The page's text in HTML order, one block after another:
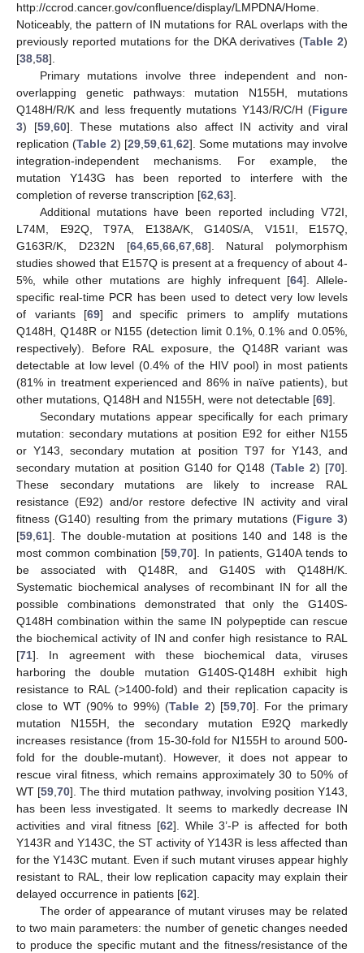
http://ccrod.cancer.gov/confluence/display/LMPDNA/Home.
Noticeably, the pattern of IN mutations for RAL overlaps with the
previously reported mutations for the DKA derivatives (Table 2)
[38,58].
Primary mutations involve three independent and non-
overlapping genetic pathways: mutation N155H, mutations
Q148H/R/K and less frequently mutations Y143/R/C/H (Figure
3) [59,60]. These mutations also affect IN activity and viral
replication (Table 2) [29,59,61,62]. Some mutations may involve
integration-independent mechanisms. For example, the
mutation Y143G has been reported to interfere with the
completion of reverse transcription [62,63].
Additional mutations have been reported including V72I,
L74M, E92Q, T97A, E138A/K, G140S/A, V151I, E157Q,
G163R/K, D232N [64,65,66,67,68]. Natural polymorphism
studies showed that E157Q is present at a frequency of about 4-
5%, while other mutations are highly infrequent [64]. Allele-
specific real-time PCR has been used to detect very low levels
of variants [69] and specific primers to amplify mutations
Q148H, Q148R or N155 (detection limit 0.1%, 0.1% and 0.05%,
respectively). Before RAL exposure, the Q148R variant was
detectable at low level (0.4% of the HIV pool) in most patients
(81% in treatment experienced and 86% in naïve patients), but
other mutations, Q148H and N155H, were not detectable [69].
Secondary mutations appear specifically for each primary
mutation: secondary mutations at position E92 for either N155
or Y143, secondary mutation at position T97 for Y143, and
secondary mutation at position G140 for Q148 (Table 2) [70].
These secondary mutations are likely to increase RAL
resistance (E92) and/or restore defective IN activity and viral
fitness (G140) resulting from the primary mutations (Figure 3)
[59,61]. The double-mutation at positions 140 and 148 is the
most common combination [59,70]. In patients, G140A tends to
be associated with Q148R, and G140S with Q148H/K.
Systematic biochemical analyses of recombinant IN for all the
possible combinations demonstrated that only the G140S-
Q148H combination within the same IN polypeptide can rescue
the biochemical activity of IN and confer high resistance to RAL
[71]. In agreement with these biochemical data, viruses
harboring the double mutation G140S-Q148H exhibit high
resistance to RAL (>1400-fold) and their replication capacity is
close to WT (90% to 99%) (Table 2) [59,70]. For the primary
mutation N155H, the secondary mutation E92Q markedly
increases resistance (from 15-30-fold for N155H to around 500-
fold for the double-mutant). However, it does not appear to
rescue viral fitness, which remains approximately 30 to 50% of
WT [59,70]. The third mutation pathway, involving position Y143,
has been less investigated. It seems to markedly decrease IN
activities and viral fitness [62]. While 3’-P is affected for both
Y143R and Y143C, the ST activity of Y143R is less affected than
for the Y143C mutant. Even if such mutant viruses appear highly
resistant to RAL, their low replication capacity may explain their
delayed occurrence in patients [62].
The order of appearance of mutant viruses may be related
to two main parameters: the number of genetic changes needed
to produce the specific mutant and the fitness/resistance of the